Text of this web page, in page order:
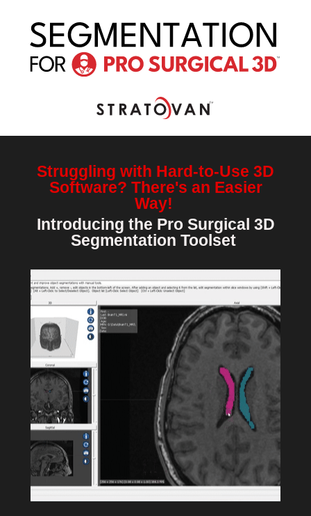
Struggling with Hard-to-Use 3D
Software? There's an Easier
Way!
Introducing the Pro Surgical 3D
Segmentation Toolset